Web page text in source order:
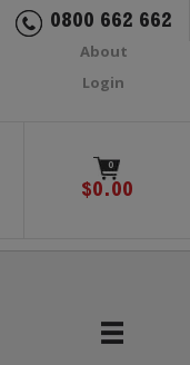
0800 662 662
About
Login
0
$0.00